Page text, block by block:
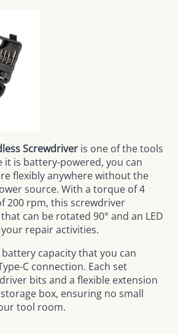
Screwdriver is one of the tools
it is battery-powered, you can
flexibly anywhere without the
source. With a torque of 4
200 rpm, this screwdriver
can be rotated 90° and an LED
repair activities.
battery capacity that you can
C connection. Each set
bits and a flexible extension
box, ensuring no small
tool room.